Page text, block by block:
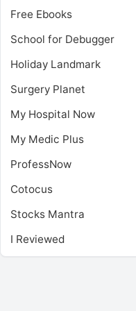
Free Ebooks
School for Debugger
Holiday Landmark
Surgery Planet
My Hospital Now
My Medic Plus
ProfessNow
Cotocus
Stocks Mantra
I Reviewed